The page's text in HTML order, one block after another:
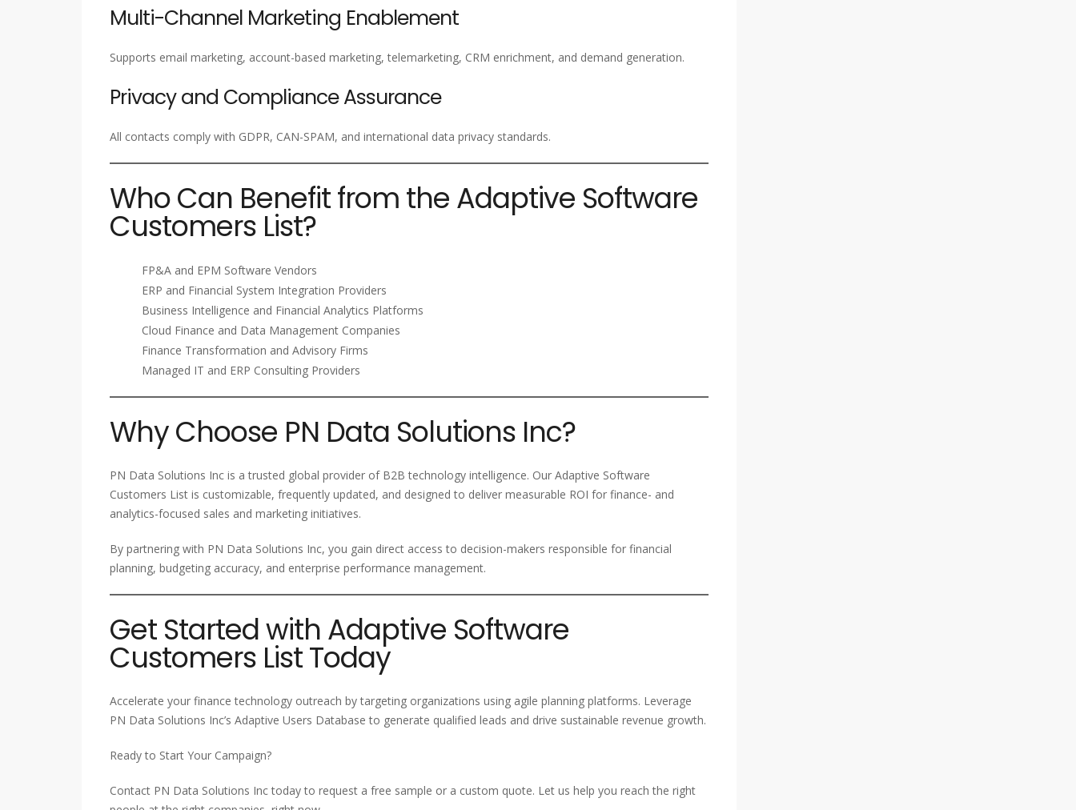
Multi-Channel Marketing Enablement
Supports email marketing, account-based marketing, telemarketing, CRM enrichment, and demand generation.
Privacy and Compliance Assurance
All contacts comply with GDPR, CAN-SPAM, and international data privacy standards.
Who Can Benefit from the Adaptive Software
Customers List?
FP&A and EPM Software Vendors
ERP and Financial System Integration Providers
Business Intelligence and Financial Analytics Platforms
Cloud Finance and Data Management Companies
Finance Transformation and Advisory Firms
Managed IT and ERP Consulting Providers
Why Choose PN Data Solutions Inc?
PN Data Solutions Inc is a trusted global provider of B2B technology intelligence. Our Adaptive Software
Customers List is customizable, frequently updated, and designed to deliver measurable ROI for finance- and
analytics-focused sales and marketing initiatives.
By partnering with PN Data Solutions Inc, you gain direct access to decision-makers responsible for financial
planning, budgeting accuracy, and enterprise performance management.
Get Started with Adaptive Software
Customers List Today
Accelerate your finance technology outreach by targeting organizations using agile planning platforms. Leverage
PN Data Solutions Inc’s Adaptive Users Database to generate qualified leads and drive sustainable revenue growth.
Ready to Start Your Campaign?
Contact PN Data Solutions Inc today to request a free sample or a custom quote. Let us help you reach the right